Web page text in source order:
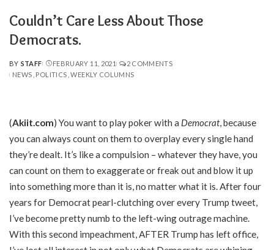
Couldn’t Care Less About Those
Democrats.
POSTED
BY
BY STAFF FEBRUARY 11, 2021
2 COMMENTS
NEWS POLITICS WEEKLY COLUMNS
(Akiit.com) You want to play poker with a Democrat, because
you can always count on them to overplay every single hand
they’re dealt. It’s like a compulsion – whatever they have, you
can count on them to exaggerate or freak out and blow it up
into something more than it is, no matter what it is. After four
years for Democrat pearl-clutching over every Trump tweet,
I’ve become pretty numb to the left-wing outrage machine.
With this second impeachment, AFTER Trump has left office,